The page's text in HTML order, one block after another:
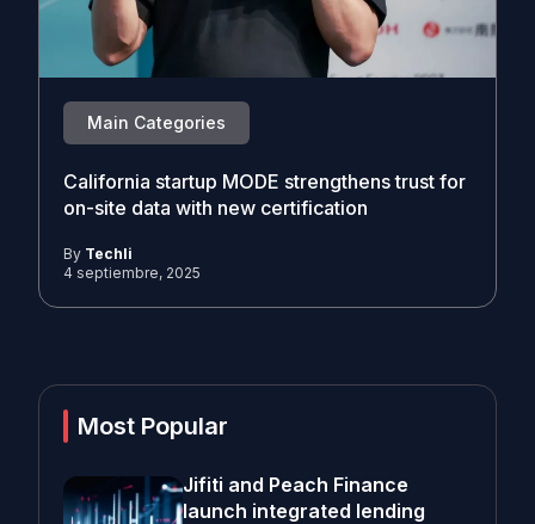
Main Categories
California startup MODE strengthens trust for
on-site data with new certification
By Techli
4 septiembre, 2025
Most Popular
Jifiti and Peach Finance
launch integrated lending